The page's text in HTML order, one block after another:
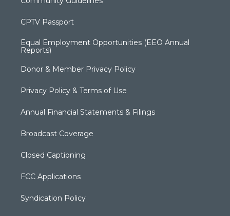
CPTV Passport
Equal Employment Opportunities (EEO Annual
Reports)
Donor & Member Privacy Policy
Privacy Policy & Terms of Use
Annual Financial Statements & Filings
Broadcast Coverage
Closed Captioning
FCC Applications
Syndication Policy